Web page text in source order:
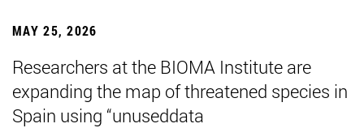
MAY 25, 2026
Researchers at the BIOMA Institute are
expanding the map of threatened species in
Spain using “unuseddata